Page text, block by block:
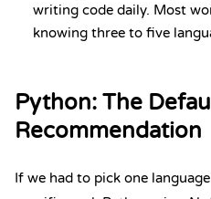
writing code daily. Most
knowing three to five
Python: The
Recommendation
If we had to pick one